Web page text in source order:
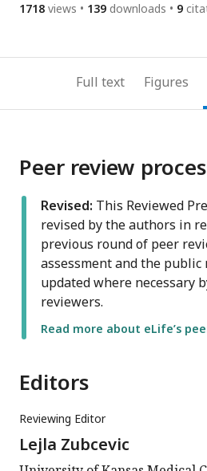
1718 views 139 downloads 9
Full text Figures
Peer review
Revised: This Reviewed
revised by the authors in
previous round of peer
assessment and the public
updated where necessary
reviewers.
Read more about eLife’s
Editors
Reviewing Editor
Lejla Zubcevic